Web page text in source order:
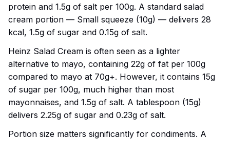
protein and 1.5g of salt per 100g. A standard salad
cream portion — Small squeeze (10g) — delivers 28
kcal, 1.5g of sugar and 0.15g of salt.
Heinz Salad Cream is often seen as a lighter
alternative to mayo, containing 22g of fat per 100g
compared to mayo at 70g+. However, it contains 15g
of sugar per 100g, much higher than most
mayonnaises, and 1.5g of salt. A tablespoon (15g)
delivers 2.25g of sugar and 0.23g of salt.
Portion size matters significantly for condiments. A